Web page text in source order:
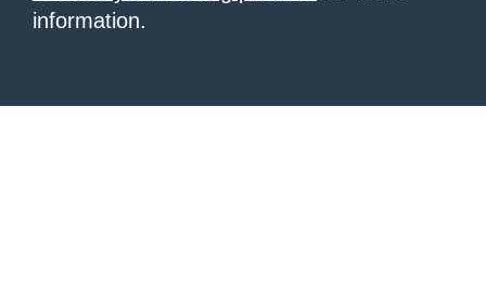
information.